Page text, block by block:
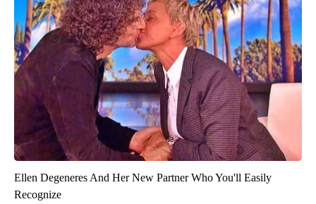
Ellen Degeneres And Her New Partner Who You'll Easily
Recognize